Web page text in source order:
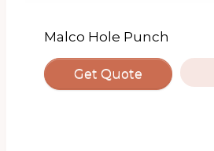
Malco Hole Punch
Get Quote